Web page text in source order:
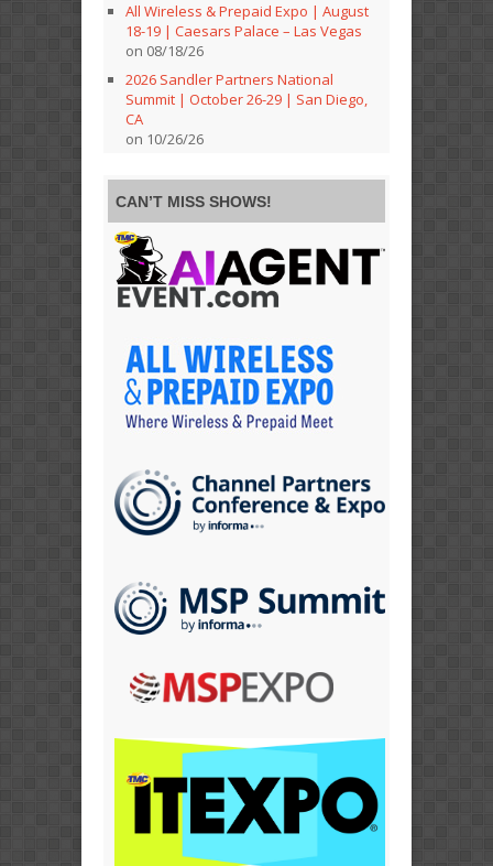
All Wireless & Prepaid Expo | August
18-19 | Caesars Palace – Las Vegas
on 08/18/26
2026 Sandler Partners National
Summit | October 26-29 | San Diego,
CA
on 10/26/26
CAN’T MISS SHOWS!